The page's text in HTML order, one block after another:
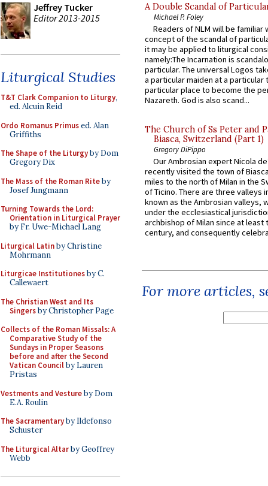
Jeffrey Tucker
Editor 2013-2015
Liturgical Studies
T&T Clark Companion to Liturgy,
ed. Alcuin Reid
Ordo Romanus Primused. Alan
Griffiths
The Shape of the Liturgyby Dom
Gregory Dix
The Mass of the Roman Riteby
Josef Jungmann
Turning Towards the Lord:
Orientation in Liturgical Prayer
by Fr. Uwe-Michael Lang
Liturgical Latinby Christine
Mohrmann
Liturgicae Institutionesby C.
Callewaert
The Christian West and Its
Singersby Christopher Page
Collects of the Roman Missals: A
Comparative Study of the
Sundays in Proper Seasons
before and after the Second
Vatican Councilby Lauren
Pristas
Vestments and Vestureby Dom
E.A. Roulin
The Sacramentaryby Ildefonso
Schuster
The Liturgical Altarby Geoffrey
Webb
A Double Scandal of
Michael P. Foley
Readers of NLM will be familiar
concept of the scandal of
it may be applied to liturgical
namely:The Incarnation is
particular. The universal Logos
a particular maiden at a particular
particular place to become the
Nazareth. God is also scand...
The Church of Ss Peter and
Biasca, Switzerland (Part 1)
Gregory DiPippo
Our Ambrosian expert Nicola
recently visited the town of
miles to the north of Milan in the
of Ticino. There are three valleys
known as the Ambrosian valleys,
under the ecclesiastical
archbishop of Milan since at least
century, and consequently
For more articles,